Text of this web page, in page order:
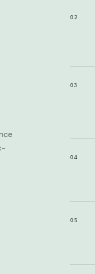
02
03
04
05